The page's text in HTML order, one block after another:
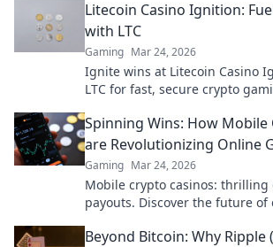
Litecoin Casino Ignition:
with LTC
Gaming Mar 24, 2026
Ignite wins at Litecoin Casino
LTC for fast, secure crypto
Spinning Wins: How Mobile
are Revolutionizing Online
Gaming Mar 24, 2026
Mobile crypto casinos: thrilling
payouts. Discover the future
Beyond Bitcoin: Why Ripple